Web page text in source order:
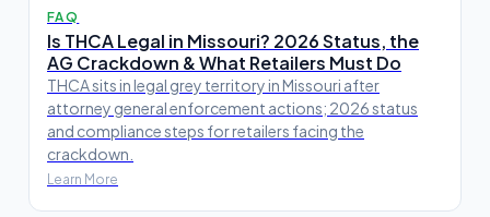
FAQ
Is THCA Legal in Missouri? 2026 Status, the
AG Crackdown & What Retailers Must Do
THCA sits in legal grey territory in Missouri after
attorney general enforcement actions; 2026 status
and compliance steps for retailers facing the
crackdown.
Learn More